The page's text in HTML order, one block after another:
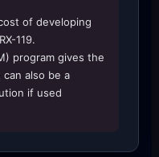
of developing
119.
program gives the
also be a
if used